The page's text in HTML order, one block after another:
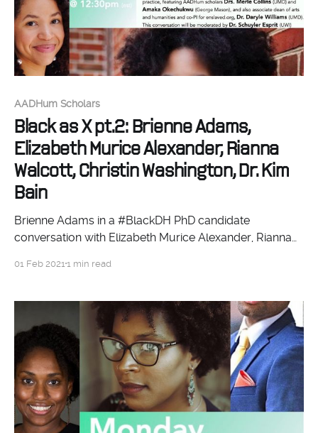
AADHum Scholars
Black as X pt.2: Brienne Adams,
Elizabeth Murice Alexander, Rianna
Walcott, Christin Washington, Dr. Kim
Bain
Brienne Adams in a #BlackDH PhD candidate
conversation with Elizabeth Murice Alexander, Rianna
Kim Bain.
01 Feb 2021 1 min read